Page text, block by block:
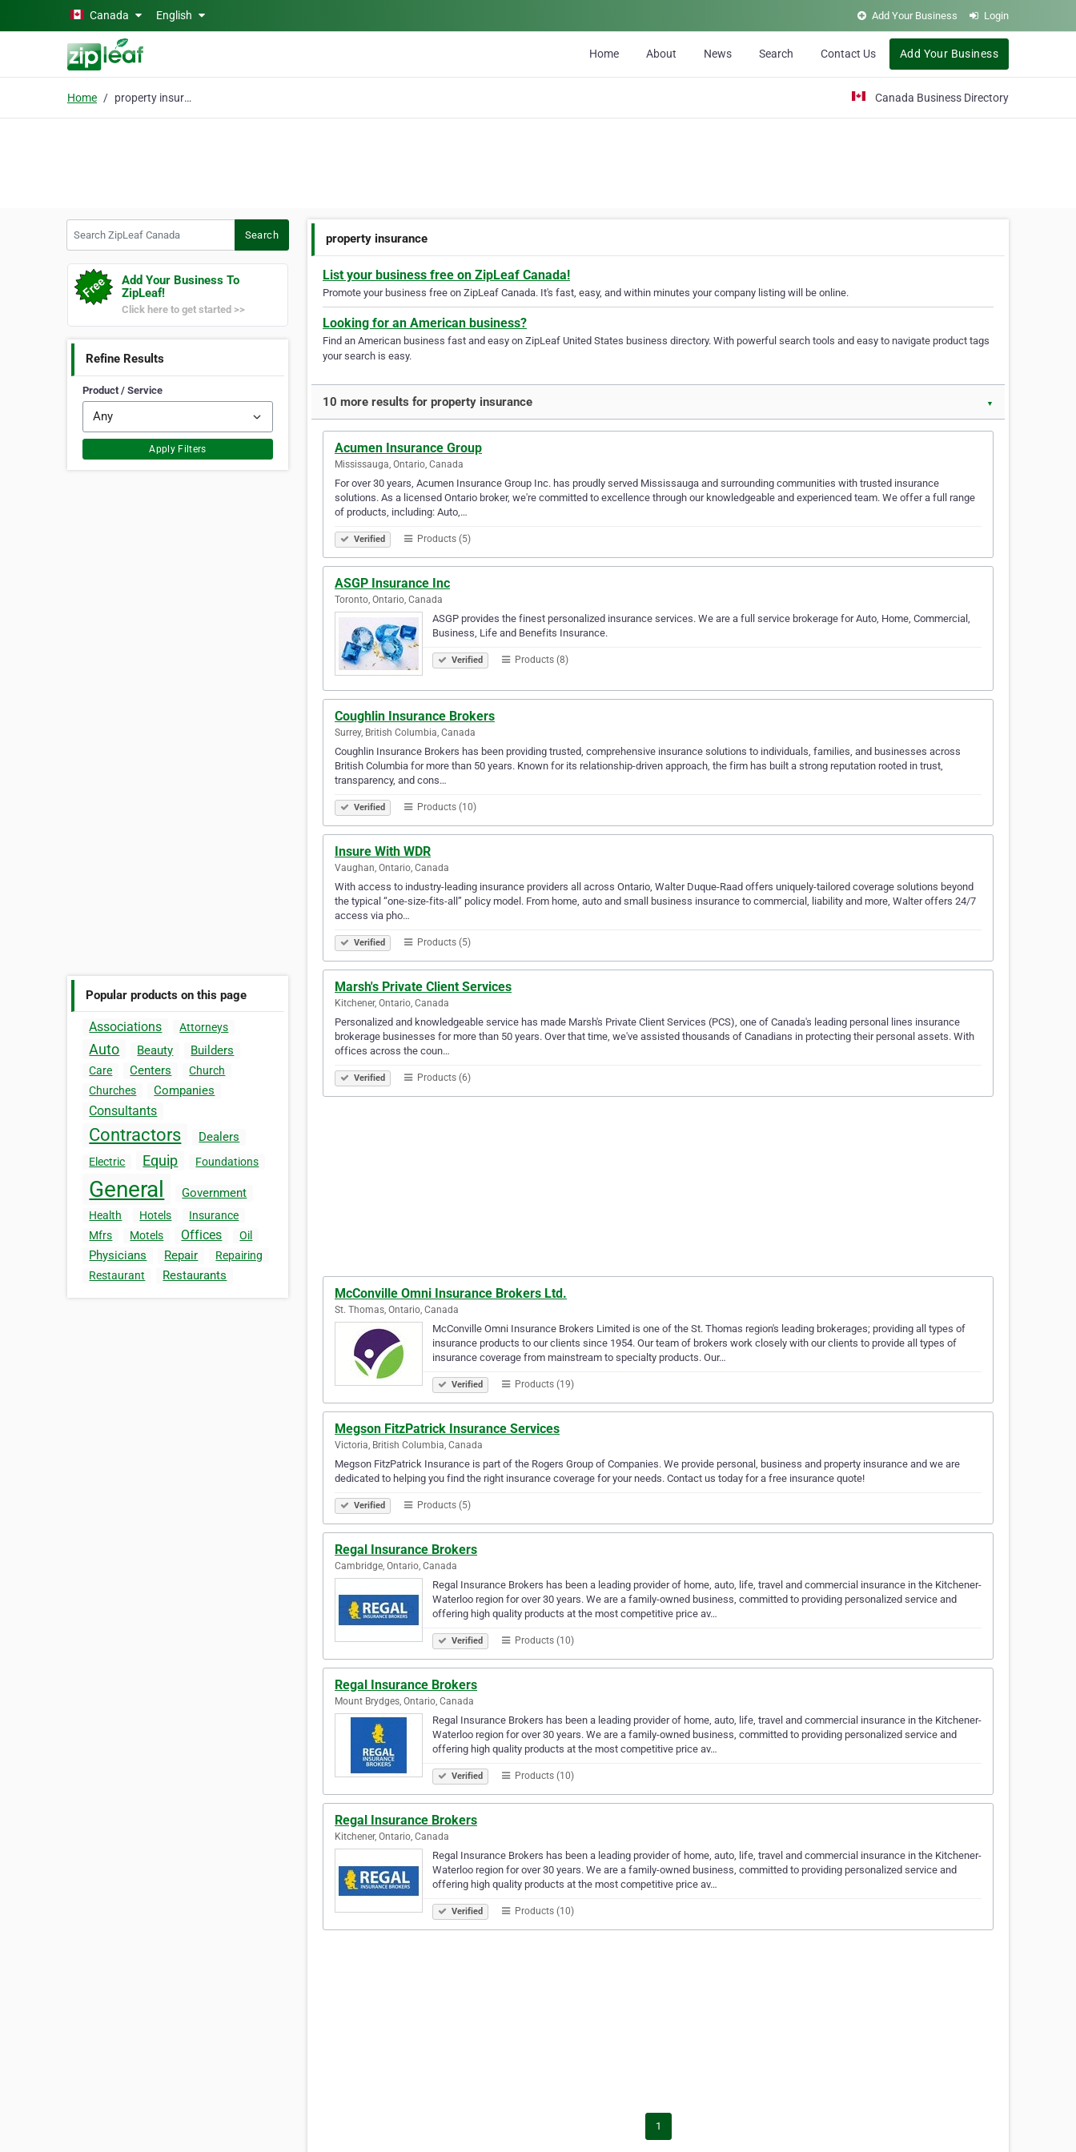
Skip to main contentCanada English Add Your Business Login
Home About News Search Contact Us Add Your Business
Home property insurance Canada Business Directory
Search
Add Your Business To
ZipLeaf!
Click here to get started >>
Refine Results
Product / Service
Apply Filters
Popular products on this page
Associations Attorneys
Auto Beauty Builders
Care Centers
Church
Churches
Companies
Consultants
Contractors Dealers
Electric Equip Foundations
General Government
Health Hotels
Insurance
Mfrs
Motels Offices Oil
Physicians Repair
Repairing
Restaurant
Restaurants
property insurance
List your business free on ZipLeaf Canada!
Promote your business free on ZipLeaf Canada. It's fast, easy, and within minutes your company listing will be online.
Looking for an American business?
Find an American business fast and easy on ZipLeaf United States business directory. With powerful search tools and easy to navigate product tags
your search is easy.
10 more results for property insurance ▼
Acumen Insurance Group
Mississauga, Ontario, Canada
For over 30 years, Acumen Insurance Group Inc. has proudly served Mississauga and surrounding communities with trusted insurance
solutions. As a licensed Ontario broker, we're committed to excellence through our knowledgeable and experienced team. We offer a full range
of products, including: Auto,…
Verified Products (5)
ASGP Insurance Inc
Toronto, Ontario, Canada
ASGP provides the finest personalized insurance services. We are a full service brokerage for Auto, Home, Commercial,
Business, Life and Benefits Insurance.
Verified Products (8)
Coughlin Insurance Brokers
Surrey, British Columbia, Canada
Coughlin Insurance Brokers has been providing trusted, comprehensive insurance solutions to individuals, families, and businesses across
British Columbia for more than 50 years. Known for its relationship-driven approach, the firm has built a strong reputation rooted in trust,
transparency, and cons…
Verified Products (10)
Insure With WDR
Vaughan, Ontario, Canada
With access to industry-leading insurance providers all across Ontario, Walter Duque-Raad offers uniquely-tailored coverage solutions beyond
the typical “one-size-fits-all” policy model. From home, auto and small business insurance to commercial, liability and more, Walter offers 24/7
access via pho…
Verified Products (5)
Marsh's Private Client Services
Kitchener, Ontario, Canada
Personalized and knowledgeable service has made Marsh's Private Client Services (PCS), one of Canada's leading personal lines insurance
brokerage businesses for more than 50 years. Over that time, we've assisted thousands of Canadians in protecting their personal assets. With
offices across the coun…
Verified Products (6)
McConville Omni Insurance Brokers Ltd.
St. Thomas, Ontario, Canada
McConville Omni Insurance Brokers Limited is one of the St. Thomas region's leading brokerages; providing all types of
insurance products to our clients since 1954. Our team of brokers work closely with our clients to provide all types of
insurance coverage from mainstream to specialty products. Our…
Verified Products (19)
Megson FitzPatrick Insurance Services
Victoria, British Columbia, Canada
Megson FitzPatrick Insurance is part of the Rogers Group of Companies. We provide personal, business and property insurance and we are
dedicated to helping you find the right insurance coverage for your needs. Contact us today for a free insurance quote!
Verified Products (5)
Regal Insurance Brokers
Cambridge, Ontario, Canada
Regal Insurance Brokers has been a leading provider of home, auto, life, travel and commercial insurance in the Kitchener-
Waterloo region for over 30 years. We are a family-owned business, committed to providing personalized service and
offering high quality products at the most competitive price av…
Verified Products (10)
Regal Insurance Brokers
Mount Brydges, Ontario, Canada
Regal Insurance Brokers has been a leading provider of home, auto, life, travel and commercial insurance in the Kitchener-
Waterloo region for over 30 years. We are a family-owned business, committed to providing personalized service and
offering high quality products at the most competitive price av…
Verified Products (10)
Regal Insurance Brokers
Kitchener, Ontario, Canada
Regal Insurance Brokers has been a leading provider of home, auto, life, travel and commercial insurance in the Kitchener-
Waterloo region for over 30 years. We are a family-owned business, committed to providing personalized service and
offering high quality products at the most competitive price av…
Verified Products (10)
1